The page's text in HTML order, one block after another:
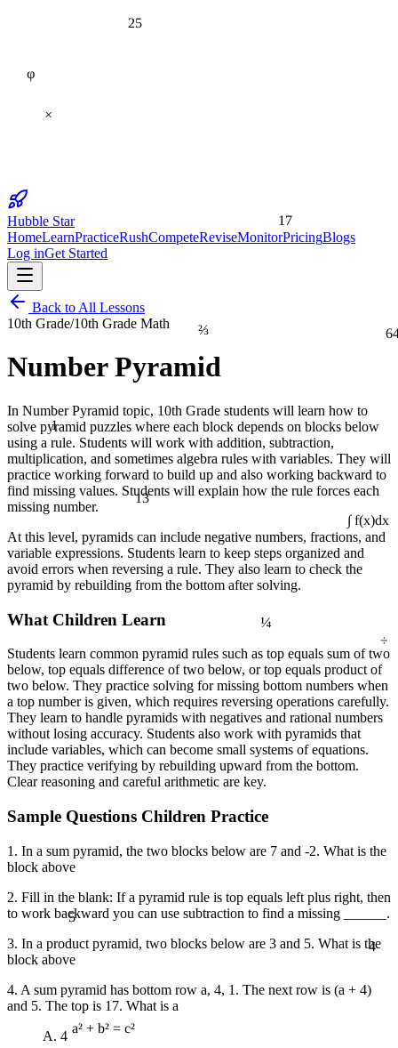
∫ f(x)dx
5
13
17
1
4
25
⅔
Hubble Star
HomeLearnPracticeRushCompeteReviseMonitorPricingBlogs
Log inGet Started
Back to All Lessons
10th Grade/10th Grade Math
Number Pyramid
In Number Pyramid topic, 10th Grade students will learn how to
solve pyramid puzzles where each block depends on blocks below
using a rule. Students will work with addition, subtraction,
multiplication, and sometimes algebra rules with variables. They will
practice working forward to build up and also working backward to
find missing values. Students will explain how the rule forces each
missing number.
At this level, pyramids can include negative numbers, fractions, and
variable expressions. Students learn to keep steps organized and
avoid errors when reversing a rule. They also learn to check the
pyramid by rebuilding from the bottom after solving.
What Children Learn
Students learn common pyramid rules such as top equals sum of two
below, top equals difference of two below, or top equals product of
two below. They practice solving for missing bottom numbers when
a top number is given, which requires reversing operations carefully.
They learn to handle pyramids with negatives and rational numbers
without losing accuracy. Students also work with pyramids that
include variables, which can become small systems of equations.
They practice verifying by rebuilding upward from the bottom.
Clear reasoning and careful arithmetic are key.
Sample Questions Children Practice
1. In a sum pyramid, the two blocks below are 7 and -2. What is the
block above
2. Fill in the blank: If a pyramid rule is top equals left plus right, then
to work backward you can use subtraction to find a missing ______.
3. In a product pyramid, two blocks below are 3 and 5. What is the
block above
4. A sum pyramid has bottom row a, 4, 1. The next row is (a + 4)
and 5. The top is 17. What is a
A. 4